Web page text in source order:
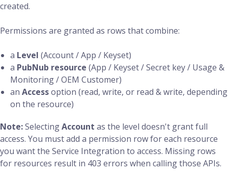
created.
Permissions are granted as rows that combine:
a Level (Account / App / Keyset)
a PubNub resource (App / Keyset / Secret key / Usage &
Monitoring / OEM Customer)
an Accessoption (read, write, or read & write, depending
on the resource)
Note:SelectingAccount as the level doesn't grant full
access. You must add a permission row for each resource
you want the Service Integration to access. Missing rows
for resources result in 403 errors when calling those APIs.